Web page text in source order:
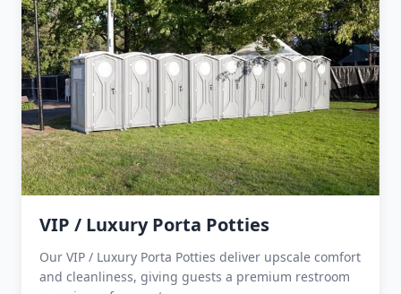
VIP / Luxury Porta Potties
Our VIP / Luxury Porta Potties deliver upscale comfort
and cleanliness, giving guests a premium restroom